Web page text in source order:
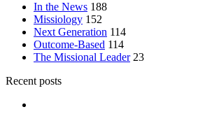
In the News 188
Missiology 152
Next Generation 114
Outcome-Based 114
The Missional Leader 23
Recent posts